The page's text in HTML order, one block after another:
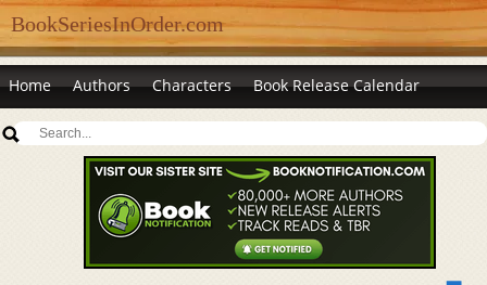
BookSeriesInOrder.com
Home Authors Characters Book Release Calendar